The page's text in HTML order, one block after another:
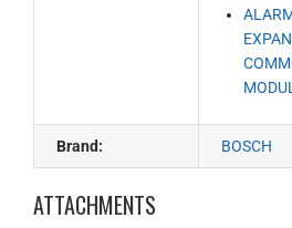
Brand: BOSCH
ATTACHMENTS